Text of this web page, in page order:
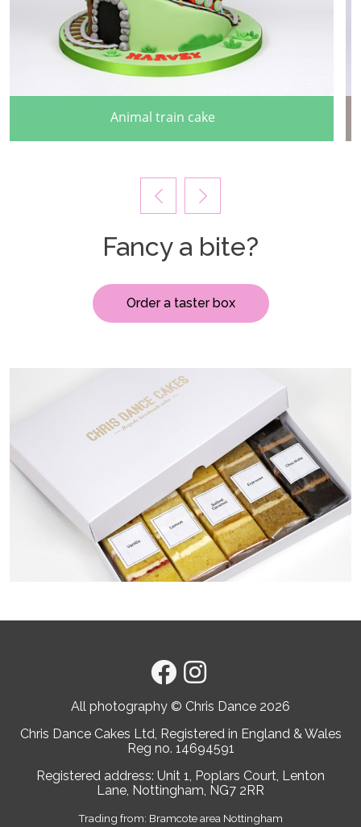
Cascading autumal buttercream cake
Fancy a bite?
Order a taster box
All photography © Chris Dance 2026
Chris Dance Cakes Ltd, Registered in England & Wales
Reg no. 14694591
Registered address: Unit 1, Poplars Court, Lenton
Lane, Nottingham, NG7 2RR
Trading from: Bramcote area Nottingham